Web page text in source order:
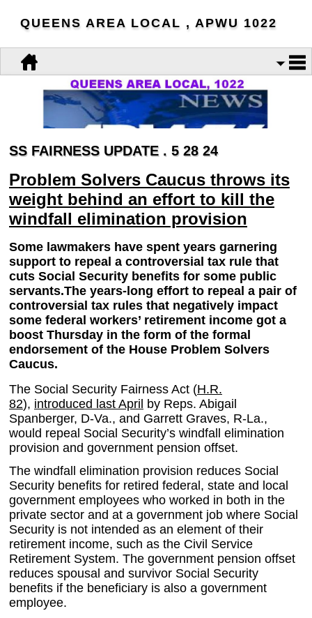
QUEENS AREA LOCAL , APWU 1022
SS FAIRNESS UPDATE . 5 28 24
Problem Solvers Caucus throws its
weight behind an effort to kill the
windfall elimination provision
Some lawmakers have spent years garnering
support to repeal a controversial tax rule that
cuts Social Security benefits for some public
servants.The years-long effort to repeal a pair of
controversial tax rules that negatively impact
some federal workers’ retirement income got a
boost Thursday in the form of the formal
endorsement of the House Problem Solvers
Caucus.
The Social Security Fairness Act (H.R.
82), introduced last April by Reps. Abigail
Spanberger, D-Va., and Garrett Graves, R-La.,
would repeal Social Security’s windfall elimination
provision and government pension offset.
The windfall elimination provision reduces Social
Security benefits for retired federal, state and local
government employees who worked in both in the
private sector and at a government job where Social
Security is not intended as an element of their
retirement income, such as the Civil Service
Retirement System. The government pension offset
reduces spousal and survivor Social Security
benefits if the beneficiary is also a government
employee.